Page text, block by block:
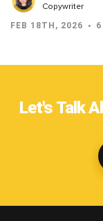
Copywriter
FEB 18TH, 2026
Let's Talk